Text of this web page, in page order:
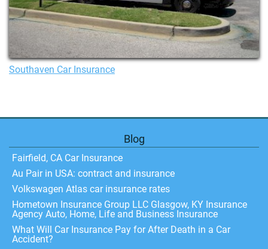
Southaven Car Insurance
Blog
Fairfield, CA Car Insurance
Au Pair in USA: contract and insurance
Volkswagen Atlas car insurance rates
Hometown Insurance Group LLC Glasgow, KY Insurance
Agency Auto, Home, Life and Business Insurance
What Will Car Insurance Pay for After Death in a Car
Accident?